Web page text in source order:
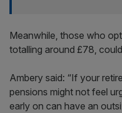
Meanwhile, those who
totalling around £78,
Ambery said: “If your
pensions might not feel
early on can have an